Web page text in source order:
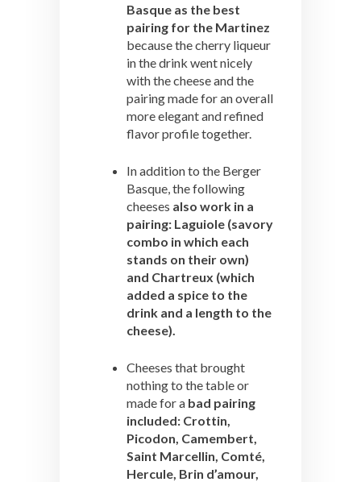
Basque as the best
pairing for the Martinez
because the cherry liqueur
in the drink went nicely
with the cheese and the
pairing made for an overall
more elegant and refined
flavor profile together.
In addition to the Berger
Basque, the following
cheeses also work in a
pairing: Laguiole (savory
combo in which each
stands on their own)
and Chartreux (which
added a spice to the
drink and a length to the
cheese).
Cheeses that brought
nothing to the table or
made for a bad pairing
included: Crottin,
Picodon, Camembert,
Saint Marcellin, Comté,
Hercule, Brin d’amour,